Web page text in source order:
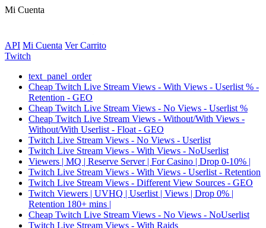
Mi Cuenta
API Mi Cuenta Ver Carrito
Twitch
text_panel_order
Cheap Twitch Live Stream Views - With Views - Userlist % -
Retention - GEO
Cheap Twitch Live Stream Views - No Views - Userlist %
Cheap Twitch Live Stream Views - Without/With Views -
Without/With Userlist - Float - GEO
Twitch Live Stream Views - No Views - Userlist
Twitch Live Stream Views - With Views - NoUserlist
Viewers | MQ | Reserve Server | For Casino | Drop 0-10% |
Twitch Live Stream Views - With Views - Userlist - Retention
Twitch Live Stream Views - Different View Sources - GEO
Twitch Viewers | UVHQ | Userlist | Views | Drop 0% |
Retention 180+ mins |
Cheap Twitch Live Stream Views - No Views - NoUserlist
Twitch Live Stream Views - With Raids